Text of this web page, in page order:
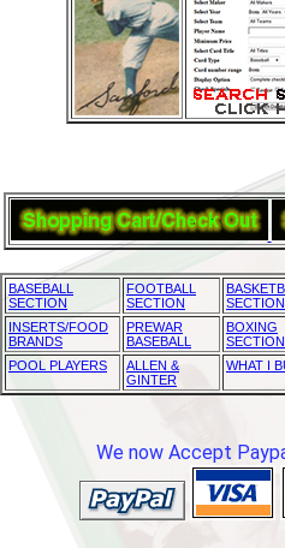
BASEBALL
SECTION
FOOTBALL
SECTION
SECTION
INSERTS/FOOD
BRANDS
PREWAR
BASEBALL
BOXING
SECTION
POOL PLAYERS
ALLEN &
GINTER
WHAT I
We now Accept